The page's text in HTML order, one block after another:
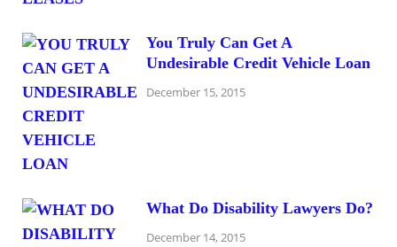
You Truly Can Get A
Undesirable Credit Vehicle Loan
December 15, 2015
What Do Disability Lawyers Do?
December 14, 2015